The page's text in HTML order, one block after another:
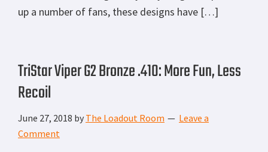
up a number of fans, these designs have […]
TriStar Viper G2 Bronze .410: More Fun, Less
Recoil
June 27, 2018 by The Loadout Room
Leave a
Comment